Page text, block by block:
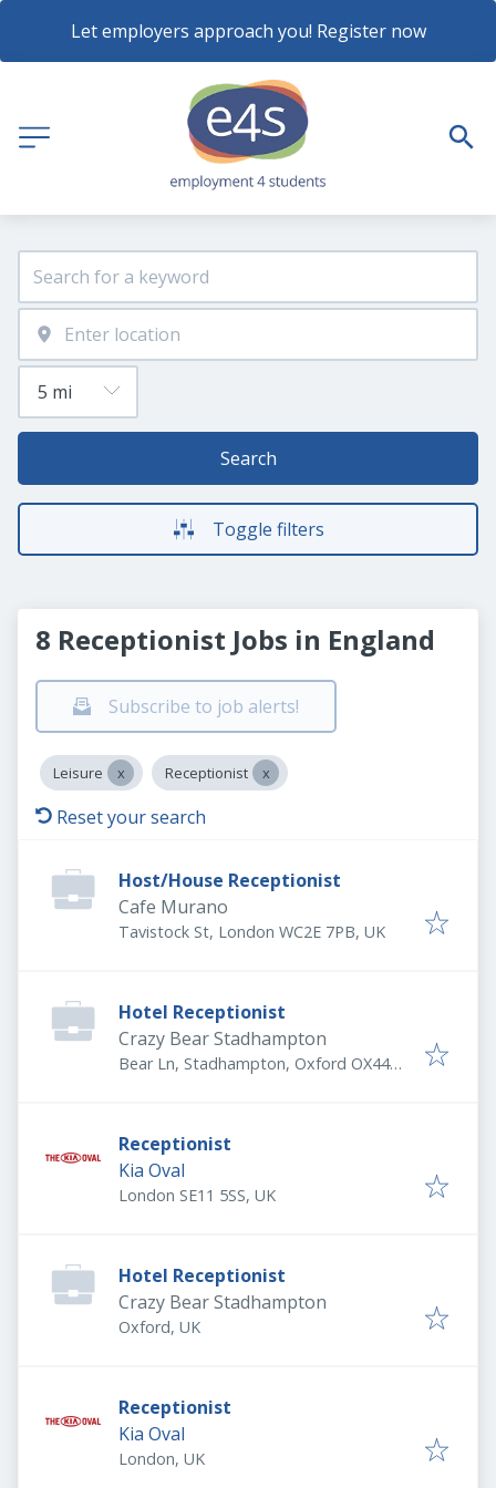
Let employers approach you! Register now
Search
Toggle filters
8 Receptionist Jobs in England
Subscribe to job alerts!
Leisure Receptionist
Reset your search
Host/House Receptionist
Cafe Murano
Tavistock St, London WC2E 7PB, UK
Hotel Receptionist
Crazy Bear Stadhampton
Bear Ln, Stadhampton, Oxford OX44
Receptionist
Kia Oval
London SE11 5SS, UK
Hotel Receptionist
Crazy Bear Stadhampton
Oxford, UK
Receptionist
Kia Oval
London, UK